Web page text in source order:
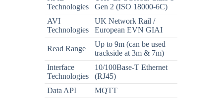
Technologies
Gen 2 (ISO 18000-6C)
AVI
Technologies
UK Network Rail /
European EVN GIAI
Read Range
Up to 9m (can be used
trackside at 3m & 7m)
Interface
Technologies
10/100Base-T Ethernet
(RJ45)
Data API
MQTT